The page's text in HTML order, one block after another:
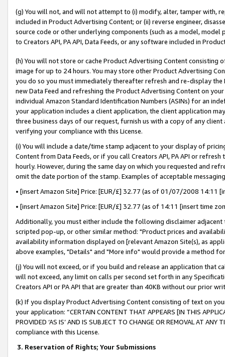
(g) You will not, and will not attempt to (i) modify, alter, tamper with,
included in Product Advertising Content; or (ii) reverse engineer,
source code or other underlying components (such as a model,
to Creators API, PA API, Data Feeds, or any software included in
(h) You will not store or cache Product Advertising Content
image for up to 24 hours. You may store other Product Advertising
you do so you must immediately thereafter refresh and re-display the
new Data Feed and refreshing the Product Advertising Content on
individual Amazon Standard Identification Numbers (ASINs) for an
your application includes a client application, the client application
three business days of our request, furnish us with a copy of any
verifying your compliance with this License.
(i) You will include a date/time stamp adjacent to your display of
Content from Data Feeds, or if you call Creators API, PA API or
hourly. However, during the same day on which you requested and
omit the date portion of the stamp. Examples of acceptable
• [insert Amazon Site] Price: [EUR/£] 32.77 (as of 01/07/2008 14:11
• [insert Amazon Site] Price: [EUR/£] 32.77 (as of 14:11 [insert time
Additionally, you must either include the following disclaimer
scripted pop-up, or other similar method: "Product prices and
availability information displayed on [relevant Amazon Site(s), as
above examples, "Details" and "More info" would provide a method
(j) You will not exceed, or if you build and release an application that
will not exceed, any limit on calls per second set forth in any
Creators API or PA API that are greater than 40KB without our prior
(k) If you display Product Advertising Content consisting of text on
your application: “CERTAIN CONTENT THAT APPEARS [IN THIS
PROVIDED ‘AS IS’ AND IS SUBJECT TO CHANGE OR REMOVAL AT
compliance with this License.
3. Reservation of Rights; Your Submissions